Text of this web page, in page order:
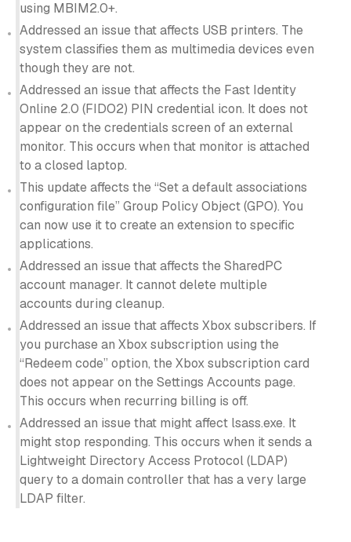
using MBIM2.0+.
Addressed an issue that affects USB printers. The
system classifies them as multimedia devices even
though they are not.
Addressed an issue that affects the Fast Identity
Online 2.0 (FIDO2) PIN credential icon. It does not
appear on the credentials screen of an external
monitor. This occurs when that monitor is attached
to a closed laptop.
This update affects the “Set a default associations
configuration file” Group Policy Object (GPO). You
can now use it to create an extension to specific
applications.
Addressed an issue that affects the SharedPC
account manager. It cannot delete multiple
accounts during cleanup.
Addressed an issue that affects Xbox subscribers. If
you purchase an Xbox subscription using the
“Redeem code” option, the Xbox subscription card
does not appear on the Settings Accounts page.
This occurs when recurring billing is off.
Addressed an issue that might affect lsass.exe. It
might stop responding. This occurs when it sends a
Lightweight Directory Access Protocol (LDAP)
query to a domain controller that has a very large
LDAP filter.